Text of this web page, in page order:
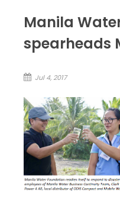
Manila
spearheads
Jul 4, 2017